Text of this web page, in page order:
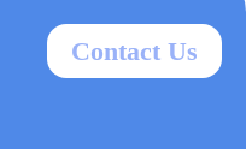
Contact Us